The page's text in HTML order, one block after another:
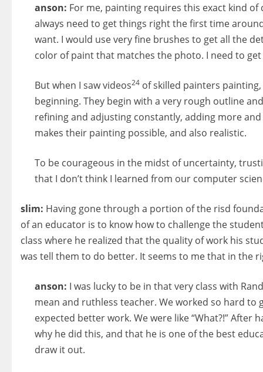
anson: For me, painting requires this exact kind
always need to get things right the first time
want. I would use very fine brushes to get all the
color of paint that matches the photo. I need to
But when I saw videos24 of skilled painters
beginning. They begin with a very rough outline
refining and adjusting constantly, adding more
makes their painting possible, and also realistic.
To be courageous in the midst of uncertainty,
that I don’t think I learned from our computer
slim: Having gone through a portion of the risd
of an educator is to know how to challenge the
class where he realized that the quality of work his
was tell them to do better. It seems to me that in the
anson: I was lucky to be in that very class with
mean and ruthless teacher. We worked so hard
expected better work. We were like “What?!”
why he did this, and that he is one of the best
draw it out.